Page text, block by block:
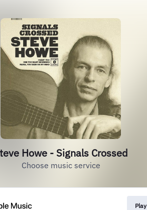
Howe - Signals Crossed
Choose music service
Play